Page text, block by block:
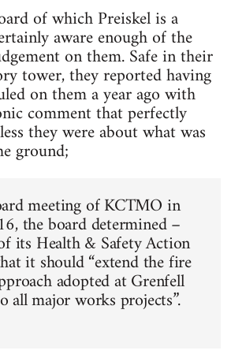
of which Preiskel is a
aware enough of the
on them. Safe in their
tower, they reported having
on them a year ago with
comment that perfectly
they were about what was
ground;
meeting of KCTMO in
the board determined –
its Health & Safety Action
it should “extend the fire
adopted at Grenfell
all major works projects”.